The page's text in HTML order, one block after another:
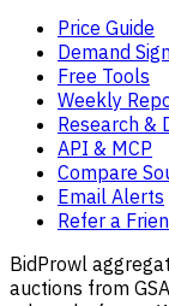
Price Guide
Demand
Free Tools
Weekly
Research &
API & MCP
Compare
Email Alerts
Refer a
BidProwl
auctions from